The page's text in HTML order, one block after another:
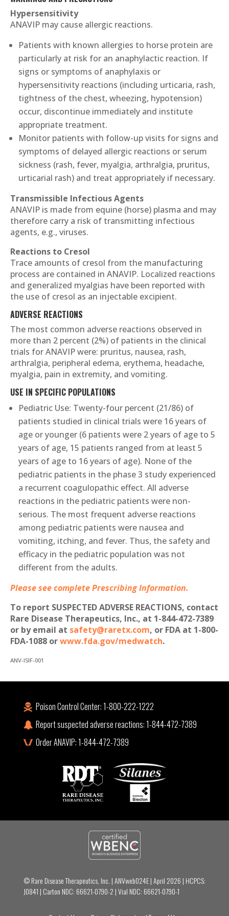
Hypersensitivity
ANAVIP may cause allergic reactions.
Patients with known allergies to horse protein are
particularly at risk for an anaphylactic reaction. If
signs or symptoms of anaphylaxis or
hypersensitivity reactions (including urticaria, rash,
tightness of the chest, wheezing, hypotension)
occur, discontinue immediately and institute
appropriate treatment.
Monitor patients with follow-up visits for signs and
symptoms of delayed allergic reactions or serum
sickness (rash, fever, myalgia, arthralgia, pruritus,
urticarial rash) and treat appropriately if necessary.
Transmissible Infectious Agents
ANAVIP is made from equine (horse) plasma and may
therefore carry a risk of transmitting infectious
agents, e.g., viruses.
Reactions to Cresol
Trace amounts of cresol from the manufacturing
process are contained in ANAVIP. Localized reactions
and generalized myalgias have been reported with
the use of cresol as an injectable excipient.
ADVERSE REACTIONS
The most common adverse reactions observed in
more than 2 percent (2%) of patients in the clinical
trials for ANAVIP were: pruritus, nausea, rash,
arthralgia, peripheral edema, erythema, headache,
myalgia, pain in extremity, and vomiting.
USE IN SPECIFIC POPULATIONS
Pediatric Use: Twenty-four percent (21/86) of
patients studied in clinical trials were 16 years of
age or younger (6 patients were 2 years of age to 5
years of age, 15 patients ranged from at least 5
years of age to 16 years of age). None of the
pediatric patients in the phase 3 study experienced
a recurrent coagulopathic effect. All adverse
reactions in the pediatric patients were non-
serious. The most frequent adverse reactions
among pediatric patients were nausea and
vomiting, itching, and fever. Thus, the safety and
efficacy in the pediatric population was not
different from the adults.
Please see complete Prescribing Information.
To report SUSPECTED ADVERSE REACTIONS, contact
Rare Disease Therapeutics, Inc., at 1-844-472-7389
or by email at safety@raretx.com, or FDA at 1-800-
FDA-1088 orwww.fda.gov/medwatch.
ANV-ISIF-001
Poison Control Center: 1-800-222-1222
Report suspected adverse reactions: 1-844-472-7389
Order ANAVIP: 1-844-472-7389
© Rare Disease Therapeutics, Inc. | ANVweb024E | April 2026 | HCPCS:
J0841 | Carton NDC: 66621-0790-2 | Vial NDC: 66621-0790-1